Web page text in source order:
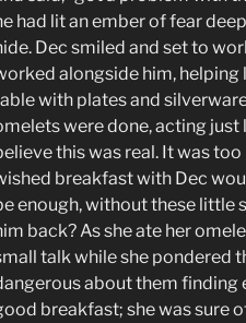
had lit an ember of fear
Dec smiled and set to
alongside him, helping
with plates and
were done, acting just
this was real. It was
breakfast with Dec
enough, without these little
back? As she ate her
talk while she pondered
about them finding
breakfast; she was sure